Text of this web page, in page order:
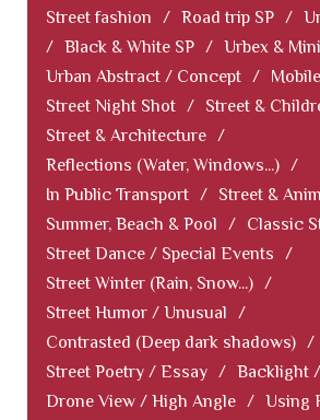
Street fashion
/ Road trip SP /
/ Black & White SP / Urbex &
Urban Abstract / Concept /
Street Night Shot / Street &
Street & Architecture /
Reflections (Water, Windows...) /
In Public Transport / Street &
Summer, Beach & Pool
/ Classic
Street Dance / Special Events
/
Street Winter (Rain, Snow...) /
Street Humor / Unusual
/
Contrasted (Deep dark shadows) /
Street Poetry / Essay / Backlight
Drone View / High Angle / Using